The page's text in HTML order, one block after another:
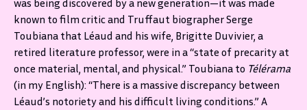
was being discovered by a new generation—it was made
known to film critic and Truffaut biographer Serge
Toubiana that Léaud and his wife, Brigitte Duvivier, a
retired literature professor, were in a “state of precarity at
once material, mental, and physical.” Toubiana to Télérama
(in my English): “There is a massive discrepancy between
Léaud’s notoriety and his difficult living conditions.” A